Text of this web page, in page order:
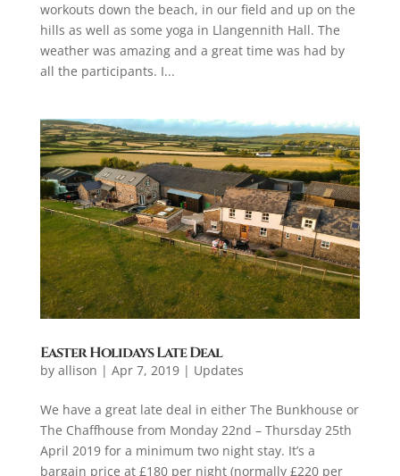
workouts down the beach, in our field and up on the
hills as well as some yoga in Llangennith Hall. The
weather was amazing and a great time was had by
all the participants. I...
Easter Holidays Late Deal
by allison | Apr 7, 2019| Updates
We have a great late deal in either The Bunkhouse or
The Chaffhouse from Monday 22nd – Thursday 25th
April 2019 for a minimum two night stay. It’s a
bargain price at £180 per night (normally £220 per